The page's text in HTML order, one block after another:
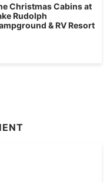
Christmas Cabins at
Rudolph
& RV Resort